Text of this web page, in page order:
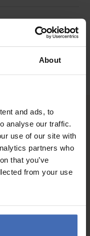
About
and ads, to
analyse our traffic.
use of our site with
partners who
that you’ve
from your use